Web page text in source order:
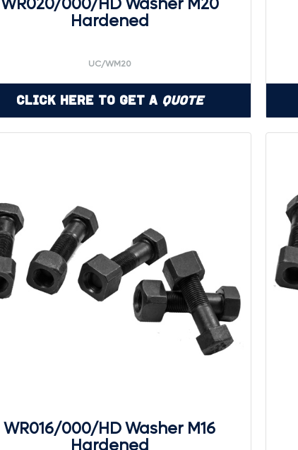
WR020/000/HD Washer M20
Hardened
UC/WM20
Click Here to Get a Quote
WR016/000/HD Washer M16
Hardened